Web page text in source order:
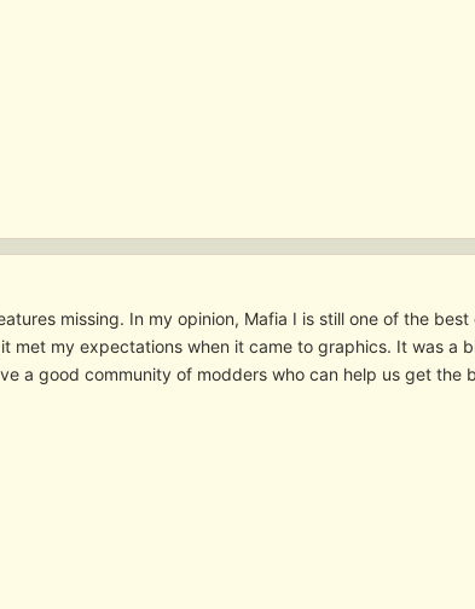
missing. In my opinion, Mafia I is still one of the
met my expectations when it came to graphics. It was a
a good community of modders who can help us get the